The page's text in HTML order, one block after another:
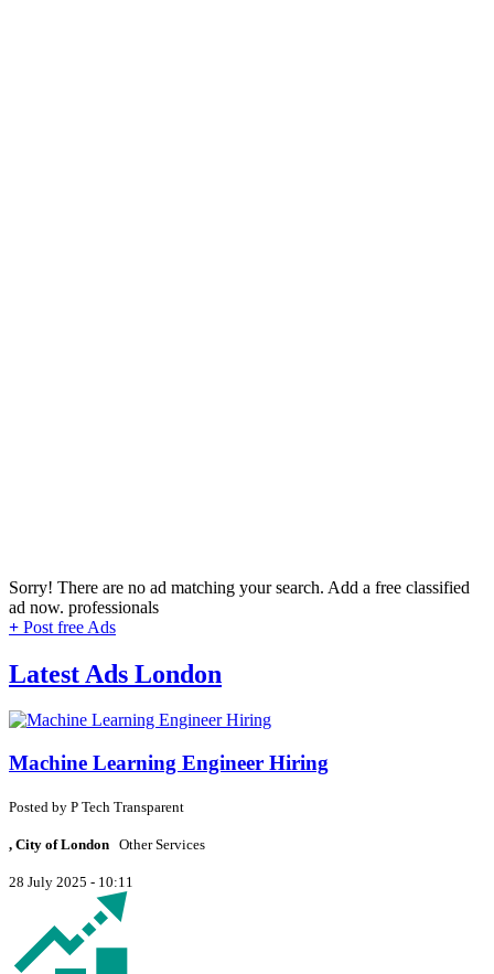
Sorry! There are no ad matching your search. Add a free classified
ad now. professionals
+ Post free Ads
Latest Ads London
Machine Learning Engineer Hiring
Posted by P Tech Transparent
, City of London Other Services
28 July 2025 - 10:11